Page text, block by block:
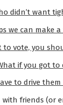
didn’t want
we can make
vote, you
if you got
to drive
friends (or